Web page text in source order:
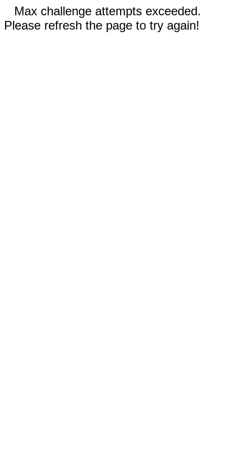
Max challenge attempts exceeded.
Please refresh the page to try again!